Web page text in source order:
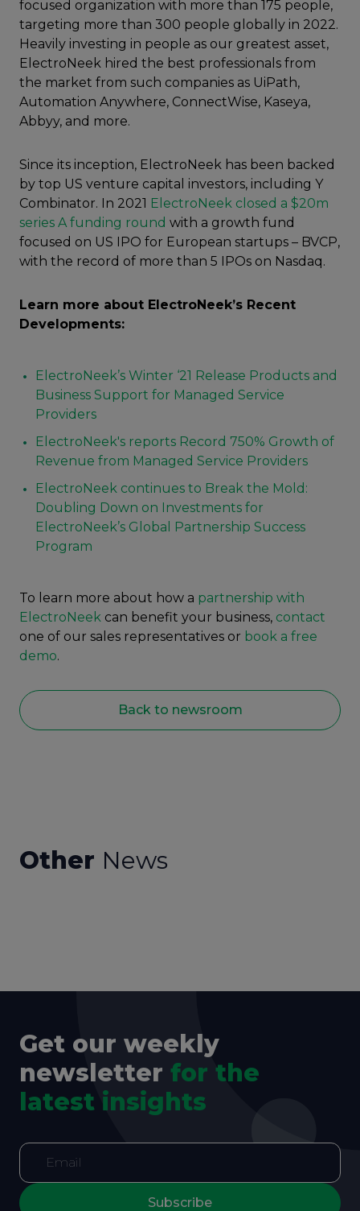
focused organization with more than 175 people,
targeting more than 300 people globally in 2022.
Heavily investing in people as our greatest asset,
ElectroNeek hired the best professionals from
the market from such companies as UiPath,
Automation Anywhere, ConnectWise, Kaseya,
Abbyy, and more.
Since its inception, ElectroNeek has been backed
by top US venture capital investors, including Y
Combinator. In 2021 ElectroNeek closed a $20m
series A funding round with a growth fund
focused on US IPO for European startups – BVCP,
with the record of more than 5 IPOs on Nasdaq.
Learn more about ElectroNeek’s Recent
Developments:
ElectroNeek’s Winter ‘21 Release Products and
Business Support for Managed Service
Providers
ElectroNeek's reports Record 750% Growth of
Revenue from Managed Service Providers
ElectroNeek continues to Break the Mold:
Doubling Down on Investments for
ElectroNeek’s Global Partnership Success
Program
To learn more about how a partnership with
ElectroNeek can benefit your business, contact
one of our sales representatives or book a free
demo.
Back to newsroom
Other News
Get our weekly
newsletter for the
latest insights
Subscribe